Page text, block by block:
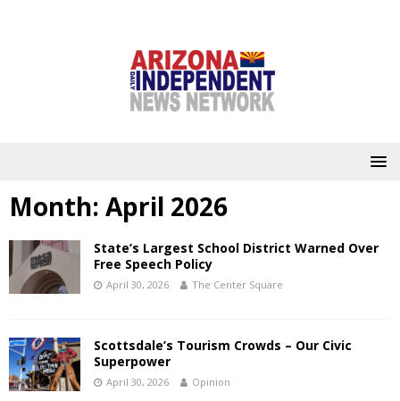
Month: April 2026
State’s Largest School District Warned Over
Free Speech Policy
April 30, 2026 The Center Square
Scottsdale’s Tourism Crowds – Our Civic
Superpower
April 30, 2026 Opinion